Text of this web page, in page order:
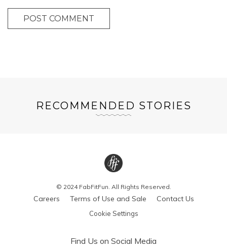
POST COMMENT
RECOMMENDED STORIES
© 2024 FabFitFun. All Rights Reserved.
Careers Terms of Use and Sale Contact Us
Cookie Settings
Find Us on Social Media